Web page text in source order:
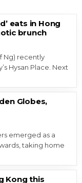
eats in Hong
brunch
Ng) recently
Hysan Place. Next
Globes,
emerged as a
taking home
Kong this